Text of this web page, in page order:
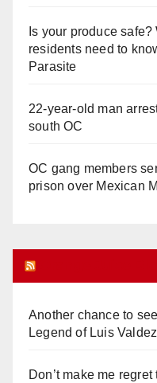
Is your produce
residents need to
Parasite
22-year-old man
south OC
OC gang members
prison over Mexican
Another chance to
Legend of Luis
Don’t make me regret